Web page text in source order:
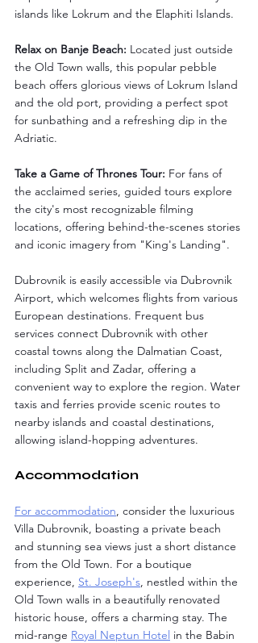
islands like Lokrum and the Elaphiti Islands.
Relax on Banje Beach: Located just outside
the Old Town walls, this popular pebble
beach offers glorious views of Lokrum Island
and the old port, providing a perfect spot
for sunbathing and a refreshing dip in the
Adriatic.
Take a Game of Thrones Tour: For fans of
the acclaimed series, guided tours explore
the city's most recognizable filming
locations, offering behind-the-scenes stories
and iconic imagery from "King's Landing".
Dubrovnik is easily accessible via Dubrovnik
Airport, which welcomes flights from various
European destinations. Frequent bus
services connect Dubrovnik with other
coastal towns along the Dalmatian Coast,
including Split and Zadar, offering a
convenient way to explore the region. Water
taxis and ferries provide scenic routes to
nearby islands and coastal destinations,
allowing island-hopping adventures.
Accommodation
For accommodation, consider the luxurious
Villa Dubrovnik, boasting a private beach
and stunning sea views just a short distance
from the Old Town. For a boutique
experience, St. Joseph's, nestled within the
Old Town walls in a beautifully renovated
historic house, offers a charming stay. The
mid-range Royal Neptun Hotel in the Babin